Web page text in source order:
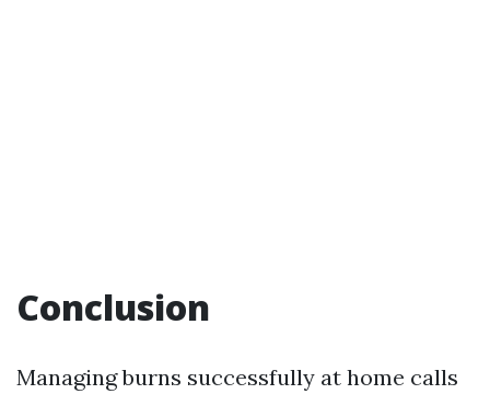
Conclusion
Managing burns successfully at home calls